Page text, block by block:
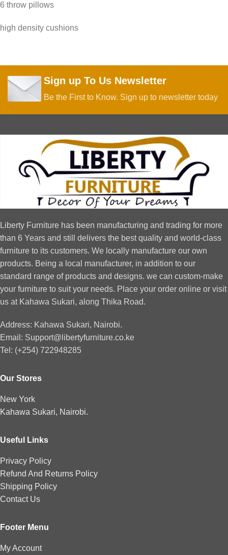
6 throw pillows
high density cushions
Sign up To Us Newsletter
Be the First to Know. Sign up to newsletter today
Liberty Furniture has been manufacturing and trading for more
than 6 Years and still delivers the best quality and world-class
furniture to its customers. We locally manufacture our own
products. Being a local manufacturer, in addition to our
standard range of products and designs. we can custom-make
your furniture to suit your needs. Place your order online or visit
us at Kahawa Sukari, along Thika Road.
Address: Kahawa Sukari, Nairobi.
Email: Support@libertyfurniture.co.ke
Tel: (+254) 722948285
Our Stores
New York
Kahawa Sukari, Nairobi.
Useful Links
Privacy Policy
Refund And Returns Policy
Shipping Policy
Contact Us
Footer Menu
My Account